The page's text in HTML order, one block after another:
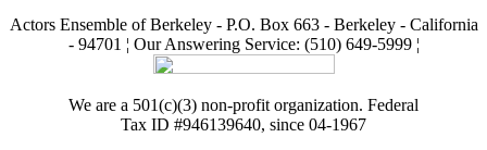
Actors Ensemble of Berkeley - P.O. Box 663 - Berkeley - California
- 94701 ¦ Our Answering Service: (510) 649-5999 ¦
We are a 501(c)(3) non-profit organization. Federal
Tax ID #946139640, since 04-1967